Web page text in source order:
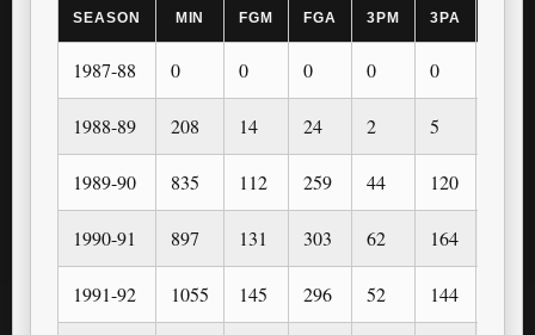
SEASON MIN FGM FGA 3PM 3PA
1987-88 0 0 0 0 0
1988-89 208 14 24 2 5
1989-90 835 112 259 44 120
1990-91 897 131 303 62 164
1991-92 1055 145 296 52 144